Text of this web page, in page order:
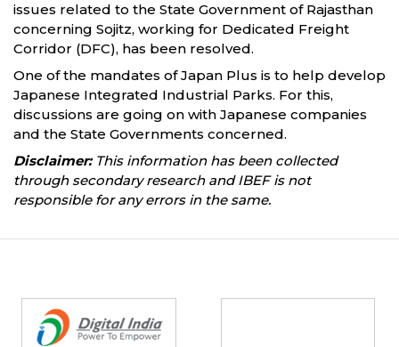
issues related to the State Government of Rajasthan
concerning Sojitz, working for Dedicated Freight
Corridor (DFC), has been resolved.
One of the mandates of Japan Plus is to help develop
Japanese Integrated Industrial Parks. For this,
discussions are going on with Japanese companies
and the State Governments concerned.
Disclaimer:This information has been collected
through secondary research and IBEF is not
responsible for any errors in the same.